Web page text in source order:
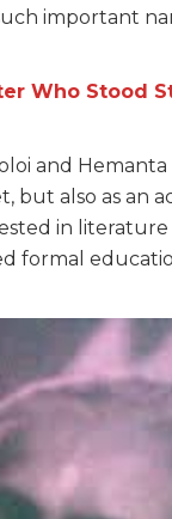
important
Who Stood
and
but also as an
in literature
formal